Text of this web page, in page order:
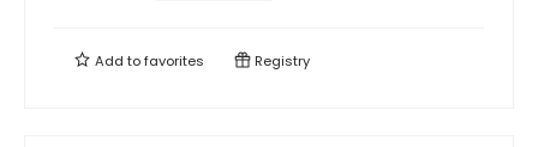
Add tofavorites Registry